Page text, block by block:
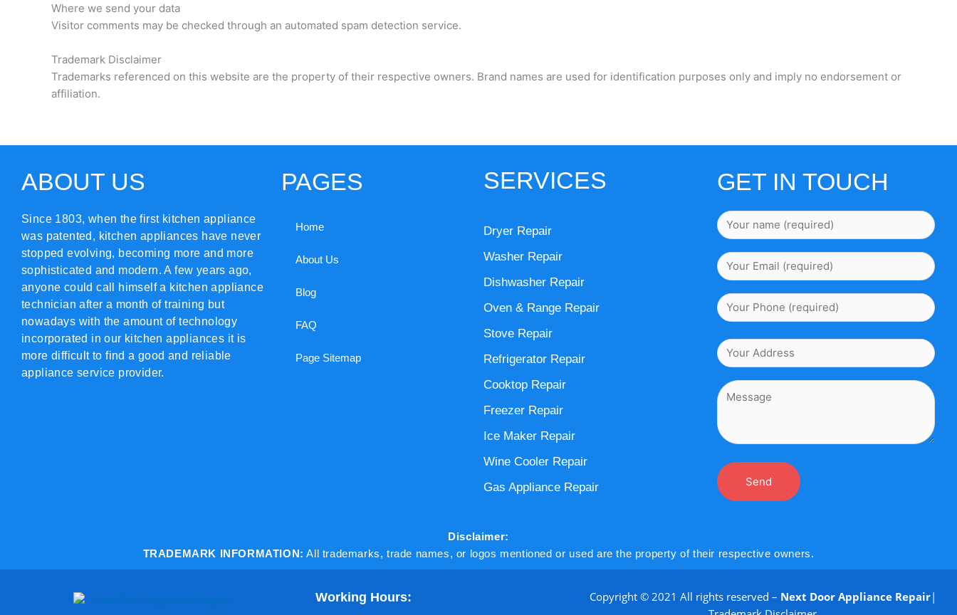
Where we send your data
Visitor comments may be checked through an automated spam detection service.
Trademark Disclaimer
Trademarks referenced on this website are the property of their respective owners. Brand names are used for identification purposes only and imply no endorsement or
affiliation.
ABOUT US
Since 1803, when the first kitchen appliance
was patented, kitchen appliances have never
stopped evolving, becoming more and more
sophisticated and modern. A few years ago,
anyone could call himself a kitchen appliance
technician after a month of training but
nowadays with the amount of technology
incorporated in our kitchen appliances it is
more difficult to find a good and reliable
appliance service provider.
PAGES
Home
About Us
Blog
FAQ
Page Sitemap
SERVICES
Dryer Repair
Washer Repair
Dishwasher Repair
Oven & Range Repair
Stove Repair
Refrigerator Repair
Cooktop Repair
Freezer Repair
Ice Maker Repair
Wine Cooler Repair
Gas Appliance Repair
GET IN TOUCH
Disclaimer:
TRADEMARK INFORMATION: All trademarks, trade names, or logos mentioned or used are the property of their respective owners.
Working Hours: Copyright © 2021 All rights reserved – Next Door Appliance Repair|